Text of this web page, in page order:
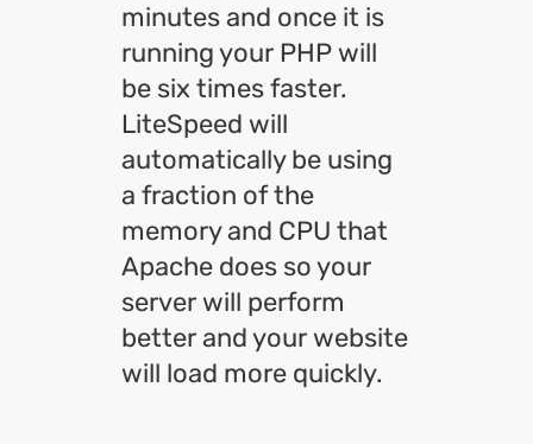
minutes and once it is
running your PHP will
be six times faster.
LiteSpeed will
automatically be using
a fraction of the
memory and CPU that
Apache does so your
server will perform
better and your website
will load more quickly.